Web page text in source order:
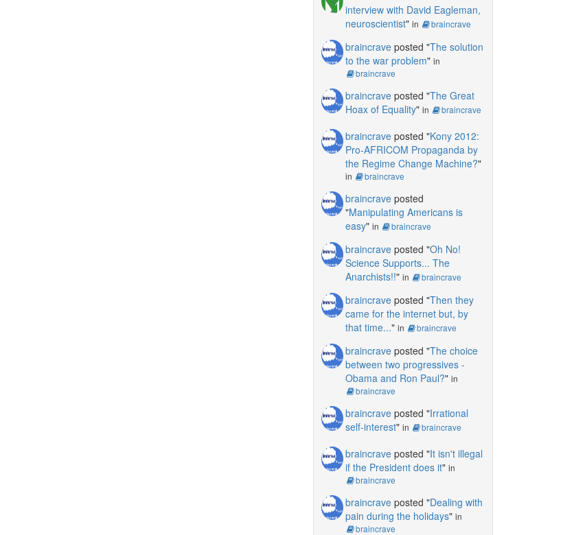
interview with David Eagleman,
neuroscientist" in braincrave
braincraveposted "The solution
to the war problem" in
braincrave
braincraveposted "The Great
Hoax of Equality" in braincrave
braincraveposted "Kony 2012:
Pro-AFRICOM Propaganda by
the Regime Change Machine?"
in braincrave
braincraveposted
"Manipulating Americans is
easy" in braincrave
braincraveposted "Oh No!
Science Supports... The
Anarchists!!" in braincrave
braincraveposted "Then they
came for the internet but, by
that time..." in braincrave
braincraveposted "The choice
between two progressives -
Obama and Ron Paul?" in
braincrave
braincraveposted "Irrational
self-interest" in braincrave
braincraveposted "It isn't illegal
if the President does it" in
braincrave
braincraveposted "Dealing with
pain during the holidays" in
braincrave